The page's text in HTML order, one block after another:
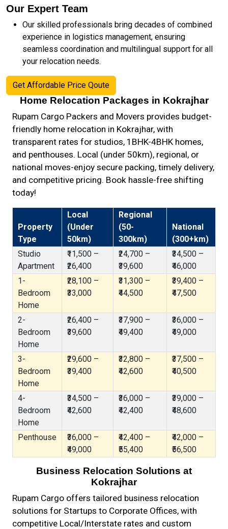
Our Expert Team
Our skilled professionals bring decades of combined
experience in logistics management, ensuring
seamless coordination and multilingual support for all
your relocation needs.
Get Affordable Price Qoute
Home Relocation Packages in Kokrajhar
Rupam Cargo Packers and Movers provides budget-
friendly home relocation in Kokrajhar, with
transparent rates for studios, 1BHK-4BHK homes,
and penthouses. Local (under 50km), regional, or
national moves-enjoy secure packing, timely delivery,
and competitive pricing. Book hassle-free shifting
today!
Property
Type
Local
(Under
50km)
Regional
(50-
300km)
National
(300+km)
Studio
Apartment
₹11,500 –
₹26,400
₹24,700 –
₹39,600
₹34,500 –
₹46,000
1-
Bedroom
Home
₹28,100 –
₹33,000
₹31,300 –
₹44,500
₹39,400 –
₹47,500
2-
Bedroom
Home
₹26,400 –
₹39,600
₹37,900 –
₹49,400
₹36,000 –
₹49,000
3-
Bedroom
Home
₹29,600 –
₹39,400
₹32,800 –
₹42,600
₹37,500 –
₹40,500
4-
Bedroom
Home
₹34,500 –
₹42,600
₹36,000 –
₹42,400
₹39,000 –
₹48,600
Penthouse
₹36,000 –
₹49,000
₹42,400 –
₹55,400
₹42,000 –
₹56,500
Business Relocation Solutions at
Kokrajhar
Rupam Cargo offers tailored business relocation
solutions for Startups to Corporate Offices, with
competitive Local/Interstate rates and custom